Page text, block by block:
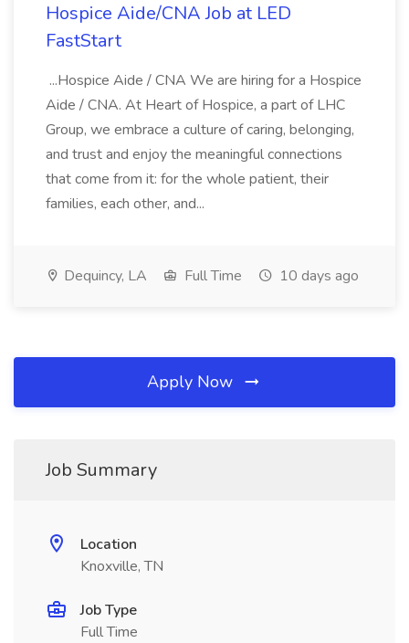
Hospice Aide/CNA Job at LED
FastStart
...Hospice Aide / CNA We are hiring for a Hospice
Aide / CNA. At Heart of Hospice, a part of LHC
Group, we embrace a culture of caring, belonging,
and trust and enjoy the meaningful connections
that come from it: for the whole patient, their
families, each other, and...
Dequincy, LA Full Time 10 days ago
Apply Now
Job Summary
Location
Knoxville, TN
Job Type
Full Time